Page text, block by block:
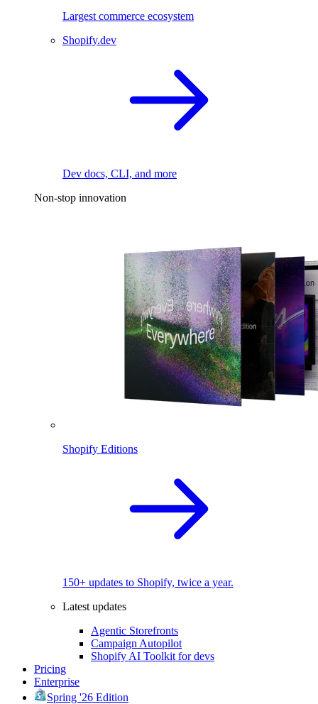
Largest commerce ecosystem
Shopify.dev
Dev docs, CLI, and more
Non-stop innovation
Shopify Editions
150+ updates to Shopify, twice a year.
Latest updates
Agentic Storefronts
Campaign Autopilot
Shopify AI Toolkit for devs
Pricing
Enterprise
Spring '26 Edition